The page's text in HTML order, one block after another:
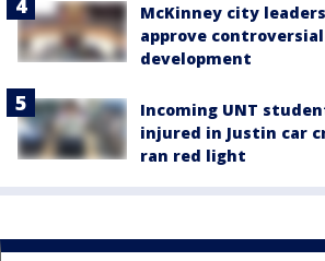
McKinney city
approve
development
Incoming UNT
injured in Justin car
ran red light